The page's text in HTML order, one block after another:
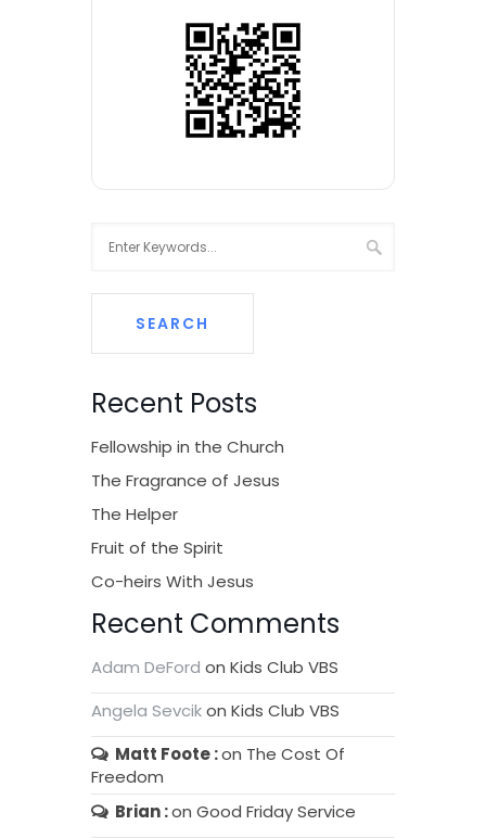
Recent Posts
Fellowship in the Church
The Fragrance of Jesus
The Helper
Fruit of the Spirit
Co-heirs With Jesus
Recent Comments
Adam DeFord on Kids Club VBS
Angela Sevcikon Kids Club VBS
Matt Foote on The Cost Of
Freedom
Brian on Good Friday Service